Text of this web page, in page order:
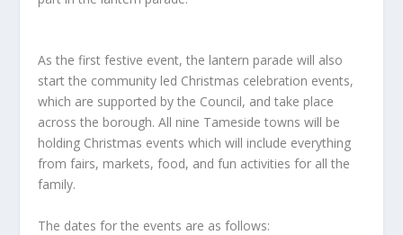
As the first festive event, the lantern parade will also
start the community led Christmas celebration events,
which are supported by the Council, and take place
across the borough. All nine Tameside towns will be
holding Christmas events which will include everything
from fairs, markets, food, and fun activities for all the
family.
The dates for the events are as follows: